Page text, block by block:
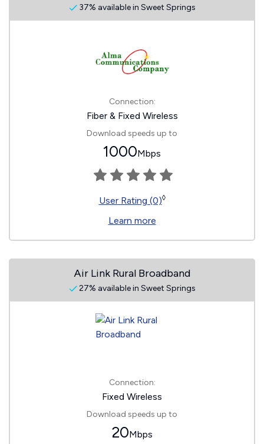
37% available in Sweet Springs
Connection:
Fiber & Fixed Wireless
Download speeds up to
1000Mbps
User Rating (0)◊
Learn more
Air Link Rural Broadband
27% available in Sweet Springs
Connection:
Fixed Wireless
Download speeds up to
20Mbps